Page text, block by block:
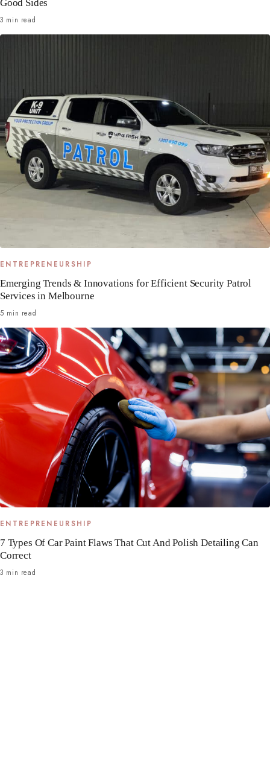
Good Sides
3 min read
ENTREPRENEURSHIP
Emerging Trends & Innovations for Efficient Security Patrol
Services in Melbourne
5 min read
ENTREPRENEURSHIP
7 Types Of Car Paint Flaws That Cut And Polish Detailing Can
Correct
3 min read